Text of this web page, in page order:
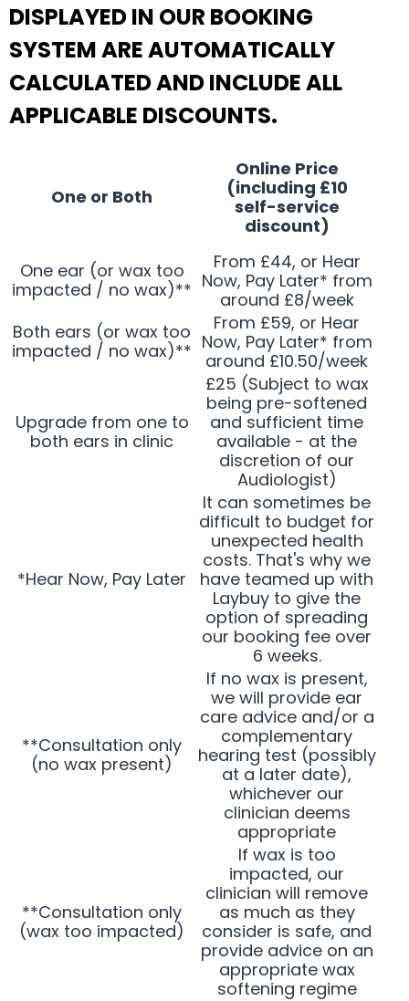
DISPLAYED IN OUR BOOKING
SYSTEM ARE AUTOMATICALLY
CALCULATED AND INCLUDE ALL
APPLICABLE DISCOUNTS.
One or Both
Online Price
(including £10
self-service
discount)
One ear (or wax too
impacted / no wax)**
From £44, or Hear
Now, Pay Later* from
around £8/week
Both ears (or wax too
impacted / no wax)**
From £59, or Hear
Now, Pay Later* from
around £10.50/week
Upgrade from one to
both ears in clinic
£25 (Subject to wax
being pre-softened
and sufficient time
available - at the
discretion of our
Audiologist)
*Hear Now, Pay Later
It can sometimes be
difficult to budget for
unexpected health
costs. That's why we
have teamed up with
Laybuy to give the
option of spreading
our booking fee over
6 weeks.
**Consultation only
(no wax present)
If no wax is present,
we will provide ear
care advice and/or a
complementary
hearing test (possibly
at a later date),
whichever our
clinician deems
appropriate
**Consultation only
(wax too impacted)
If wax is too
impacted, our
clinician will remove
as much as they
consider is safe, and
provide advice on an
appropriate wax
softening regime